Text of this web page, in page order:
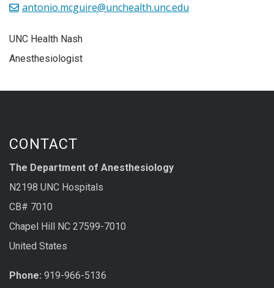
UNC Health Nash
Anesthesiologist
antonio.mcguire@unchealth.unc.edu
CONTACT
The Department of Anesthesiology
N2198 UNC Hospitals
CB# 7010
Chapel Hill NC 27599-7010
United States
Phone: 919-966-5136